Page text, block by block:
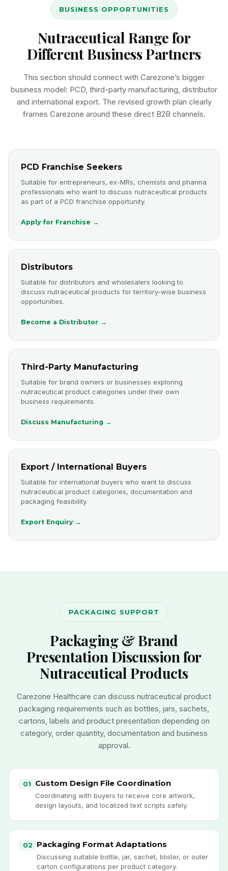
BUSINESS OPPORTUNITIES
Nutraceutical Range for
Different Business Partners
This section should connect with Carezone’s bigger
business model: PCD, third-party manufacturing, distributor
and international export. The revised growth plan clearly
frames Carezone around these direct B2B channels.
PCD Franchise Seekers
Suitable for entrepreneurs, ex-MRs, chemists and pharma
professionals who want to discuss nutraceutical products
as part of a PCD franchise opportunity.
Apply for Franchise →
Distributors
Suitable for distributors and wholesalers looking to
discuss nutraceutical products for territory-wise business
opportunities.
Become a Distributor →
Third-Party Manufacturing
Suitable for brand owners or businesses exploring
nutraceutical product categories under their own
business requirements.
Discuss Manufacturing →
Export / International Buyers
Suitable for international buyers who want to discuss
nutraceutical product categories, documentation and
packaging feasibility.
Export Enquiry →
PACKAGING SUPPORT
Packaging & Brand
Presentation Discussion for
Nutraceutical Products
Carezone Healthcare can discuss nutraceutical product
packaging requirements such as bottles, jars, sachets,
cartons, labels and product presentation depending on
category, order quantity, documentation and business
approval.
01 Custom Design File Coordination
Coordinating with buyers to receive core artwork,
design layouts, and localized text scripts safely.
02 Packaging Format Adaptations
Discussing suitable bottle, jar, sachet, blister, or outer
carton configurations per product category.